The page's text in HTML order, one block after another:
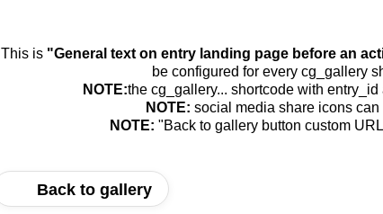
This is "General text on entry landing page before an
be configured for every cg_gallery
NOTE:the cg_gallery... shortcode with
NOTE: social media share icons
NOTE: "Back to gallery button custom
Back to gallery